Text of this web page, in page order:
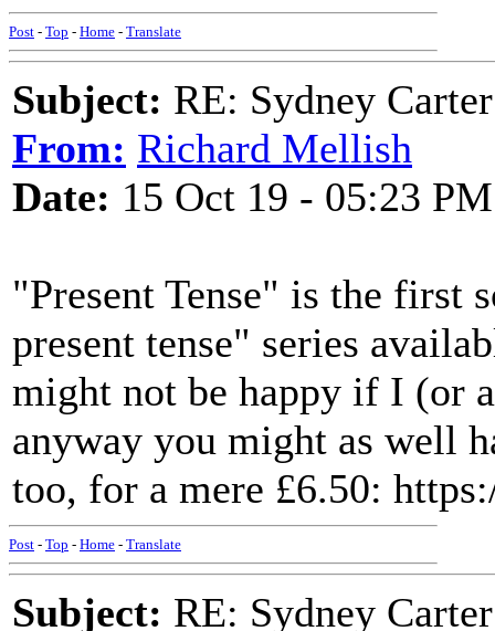
Post - Top - Home - Translate
Subject: RE: Sydney
From: Richard Mellish
Date: 15 Oct 19 - 05:23 PM
"Present Tense" is the first
present tense" series
might not be happy if I (or
anyway you might as well
too, for a mere £6.50:
Post - Top - Home - Translate
Subject: RE: Sydney